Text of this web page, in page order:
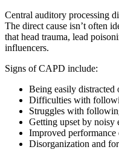
Central auditory processing
The direct cause isn’t often
that head trauma, lead
influencers.
Signs of CAPD include:
Being easily distracted
Difficulties with
Struggles with
Getting upset by noisy
Improved
Disorganization and